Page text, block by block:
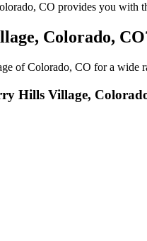
CO provides you with
Colorado,
Colorado, CO for a wide
Hills Village,